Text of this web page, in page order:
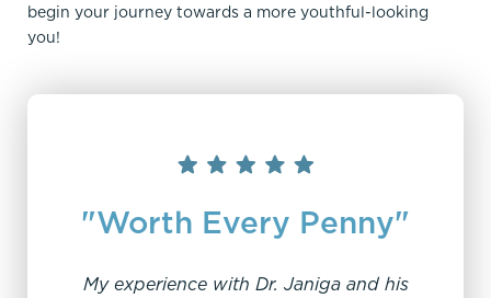
begin your journey towards a more youthful-looking
you!
"Worth Every Penny"
My experience with Dr. Janiga and his